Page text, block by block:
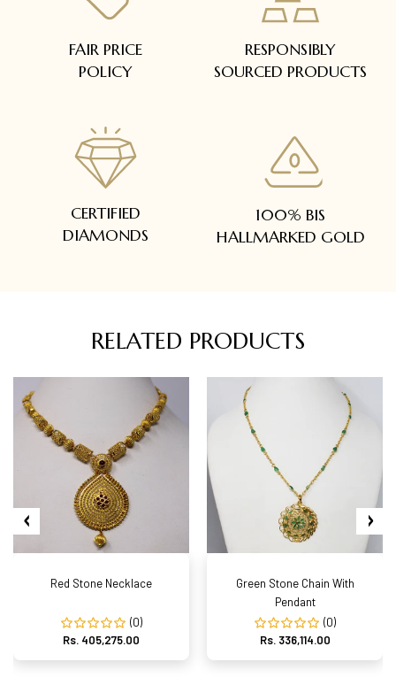
FAIR PRICE
POLICY
RESPONSIBLY
SOURCED PRODUCTS
CERTIFIED
DIAMONDS
100% BIS
HALLMARKED GOLD
RELATED PRODUCTS
Red Stone Necklace
(0)
Rs. 405,275.00
Green Stone Chain With
Pendant
(0)
Rs. 336,114.00